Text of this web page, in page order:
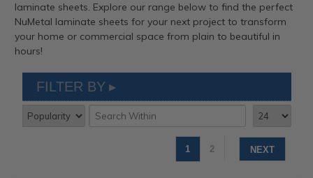
laminate sheets. Explore our range below to find the perfect
NuMetal laminate sheets for your next project to transform
your home or commercial space from plain to beautiful in
hours!
FILTER BY
1 2 NEXT